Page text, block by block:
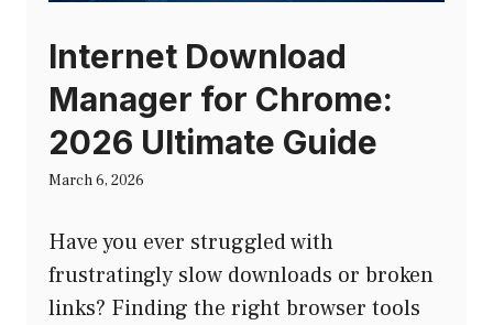
Internet Download
Manager for Chrome:
2026 Ultimate Guide
March 6, 2026
Have you ever struggled with
frustratingly slow downloads or broken
links? Finding the right browser tools